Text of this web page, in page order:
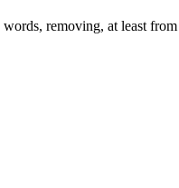
removing, at least